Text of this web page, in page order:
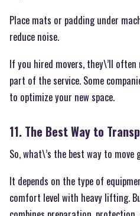
Place mats or padding under
reduce noise.
If you hired movers, they\’ll
part of the service. Some
to optimize your new space.
11. The Best Way to
So, what\’s the best way to
It depends on the type of
comfort level with heavy lifting.